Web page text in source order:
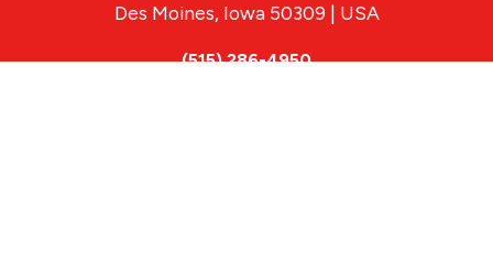
Des Moines, Iowa 50309 | USA
(515) 286-4950